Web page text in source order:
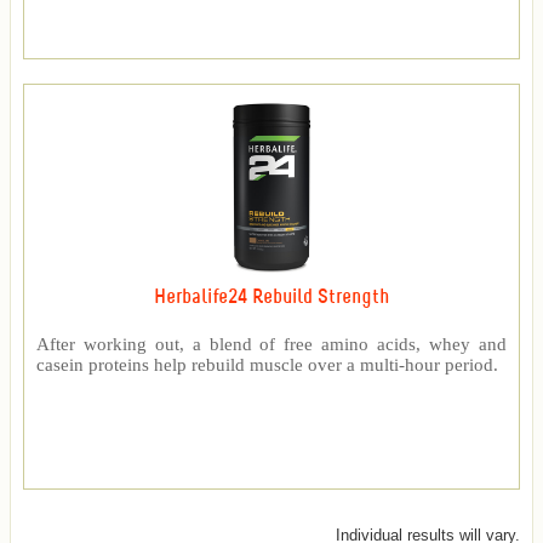
Herbalife24 Rebuild Strength
After working out, a blend of free amino acids, whey and
casein proteins help rebuild muscle over a multi-hour period.
Individual results will vary.